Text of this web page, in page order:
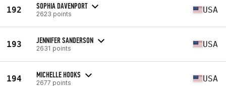
192 SOPHIA DAVENPORT
2623 points USA
193 JENNIFER SANDERSON
2631 points USA
194 MICHELLE HOOKS
2677 points USA